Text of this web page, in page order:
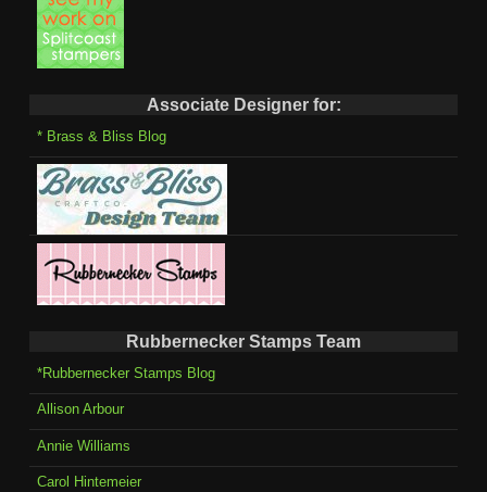
Associate Designer for:
* Brass & Bliss Blog
Rubbernecker Stamps Team
*Rubbernecker Stamps Blog
Allison Arbour
Annie Williams
Carol Hintemeier